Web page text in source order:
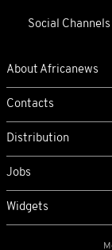
Social Channels
About Africanews
Contacts
Distribution
Jobs
Widgets